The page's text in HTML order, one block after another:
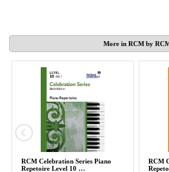
More in RCM by
RCM Celebration Series Piano
Repetoire Level 10 …
RCM